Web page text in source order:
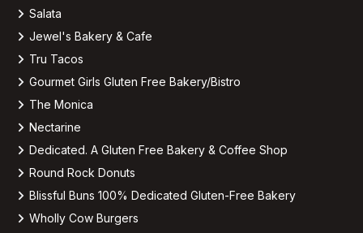
Salata
Jewel's Bakery & Cafe
Tru Tacos
Gourmet Girls Gluten Free Bakery/Bistro
The Monica
Nectarine
Dedicated. A Gluten Free Bakery & Coffee Shop
Round Rock Donuts
Blissful Buns 100% Dedicated Gluten-Free Bakery
Wholly Cow Burgers